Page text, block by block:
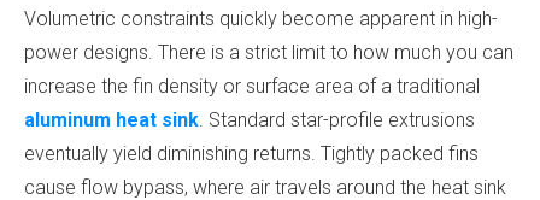
Volumetric constraints quickly become apparent in high-
power designs. There is a strict limit to how much you can
increase the fin density or surface area of a traditional
aluminum heat sink. Standard star-profile extrusions
eventually yield diminishing returns. Tightly packed fins
cause flow bypass, where air travels around the heat sink